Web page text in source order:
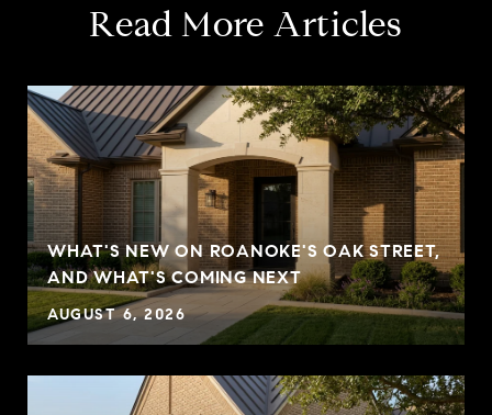
Read More Articles
WHAT'S NEW ON ROANOKE'S OAK STREET,
AND WHAT'S COMING NEXT
AUGUST 6, 2026